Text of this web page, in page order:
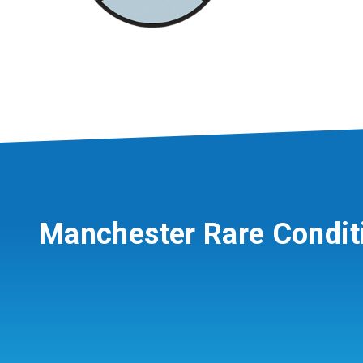
Manchester Rare